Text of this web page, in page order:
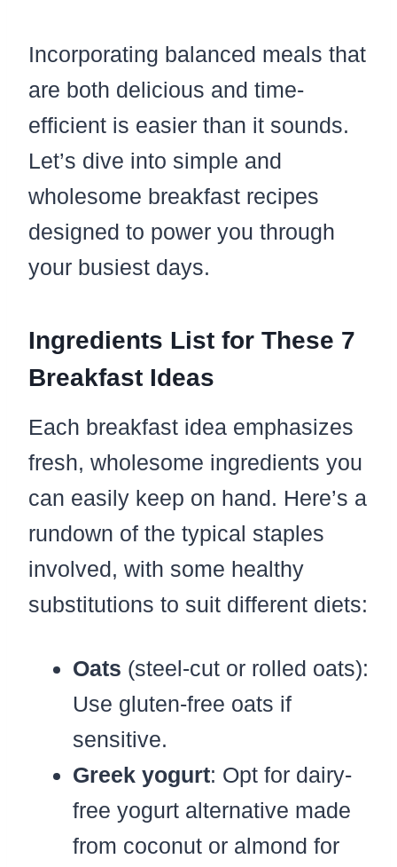
Incorporating balanced meals that
are both delicious and time-
efficient is easier than it sounds.
Let’s dive into simple and
wholesome breakfast recipes
designed to power you through
your busiest days.
Ingredients List for These 7
Breakfast Ideas
Each breakfast idea emphasizes
fresh, wholesome ingredients you
can easily keep on hand. Here’s a
rundown of the typical staples
involved, with some healthy
substitutions to suit different diets:
Oats (steel-cut or rolled oats):
Use gluten-free oats if
sensitive.
Greek yogurt: Opt for dairy-
free yogurt alternative made
from coconut or almond for